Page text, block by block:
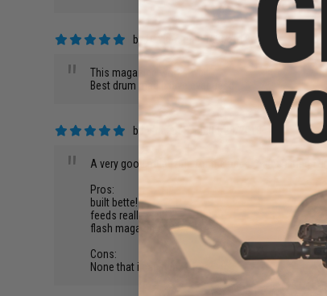
byDavid Y. on 04/30/2018
"
This magazine works well!
Best drum mag I have ever uesd
by Vincent S.on 04/28/2018
"
A very good magazine for the price. A flash
Pros:
built bette!
feeds really well
flash magazine
Cons:
None that i can think of.